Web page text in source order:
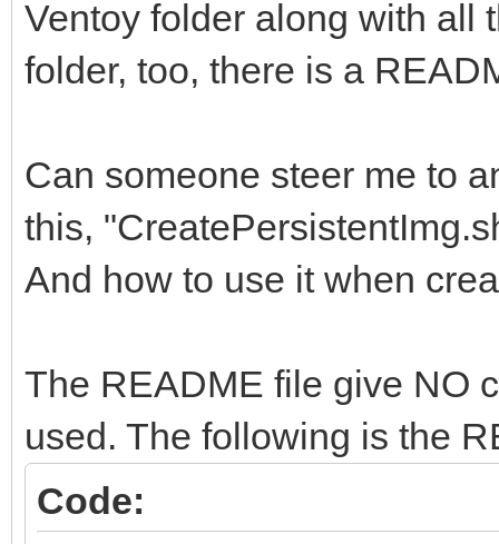
Ventoy folder along with all
folder, too, there is a
Can someone steer me to
this,
And how to use it when
The README file give NO
used. The following is the
Code: